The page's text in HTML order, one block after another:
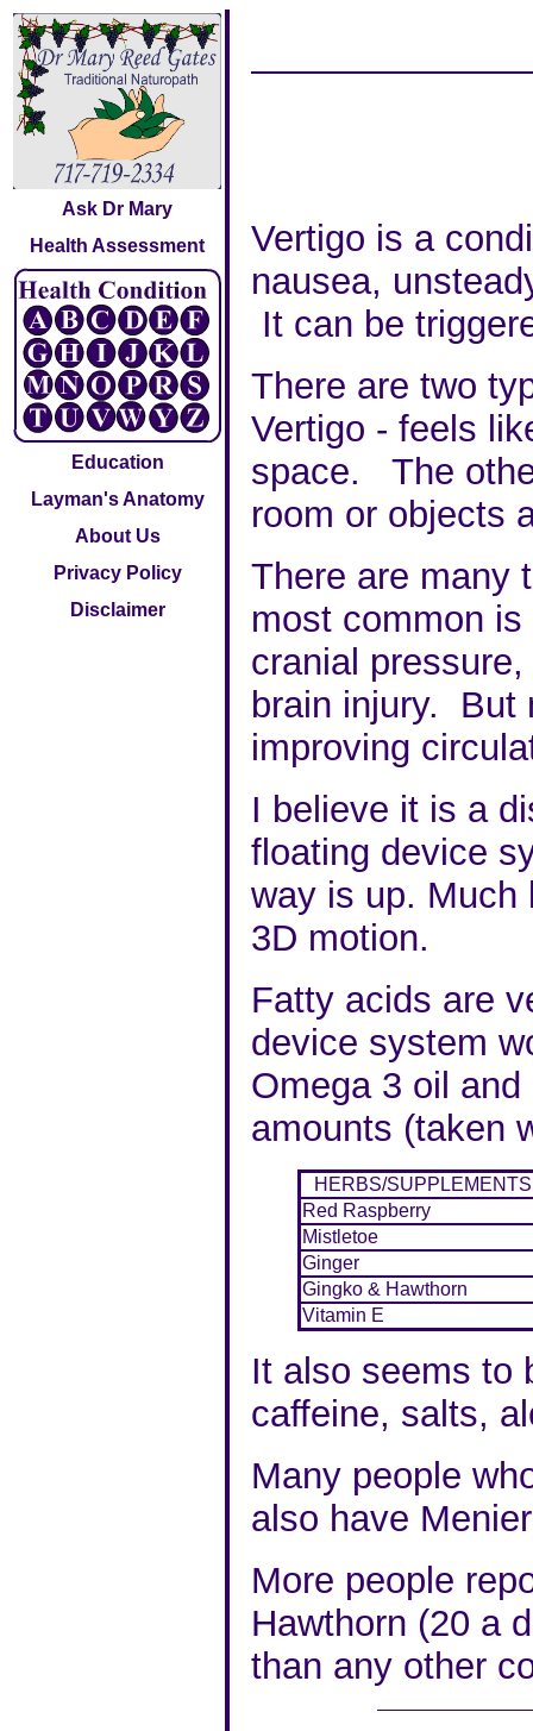
Ask Dr Mary
Health Assessment
Education
Layman's Anatomy
About Us
Privacy Policy
Disclaimer
Vertigo is a
nausea,
It can be
There are two
Vertigo - feels
space. The
room or objects
There are many
most common
cranial
brain injury. But
improving
I believe it is a
floating device
way is up. Much
3D motion.
Fatty acids are
device system
Omega 3 oil
amounts (taken
HERBS/SUPPLEMENTS
Red Raspberry
Mistletoe
Ginger
Gingko & Hawthorn
Vitamin E
It also seems to
caffeine, salts,
Many people
also have
More people
Hawthorn (20 a
than any other